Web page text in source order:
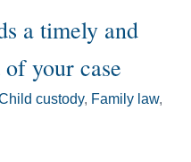
a timely and
your case
custody, Family law,